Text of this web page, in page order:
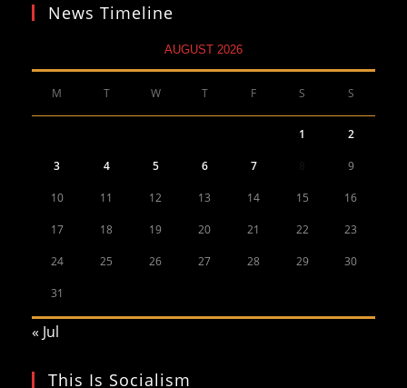
News Timeline
AUGUST 2026
M T W T F S S
1 2
3 4 5 6 7 9
10 11 12 13 14 15 16
17 18 19 20 21 22 23
24 25 26 27 28 29 30
31
« Jul
This Is Socialism